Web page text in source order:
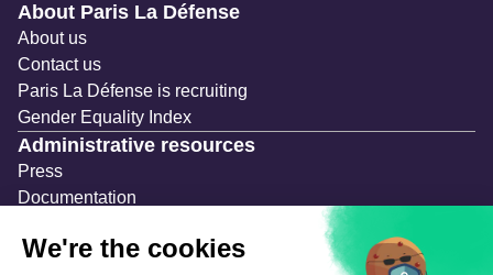
Navigation secondaire
About Paris La Défense
About us
Contact us
Paris La Défense is recruiting
Gender Equality Index
Administrative resources
Press
Documentation
Temporary occupation permits (AOT)